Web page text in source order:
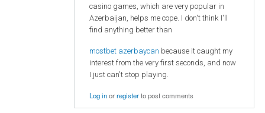
casino games, which are very popular in
Azerbaijan, helps me cope. I don't think I'll
find anything better than
mostbet azerbaycan because it caught my
interest from the very first seconds, and now
I just can't stop playing.
Log inorregisterto post comments